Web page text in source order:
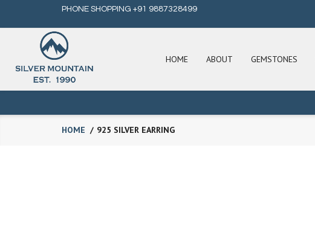
PHONE SHOPPING +91 9887328499
HOME ABOUT GEMSTONES
HOME 925 SILVER EARRING